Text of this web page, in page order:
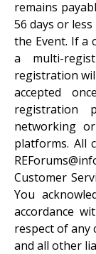
remains
56 days or
the Event. If a
a multi-
registration
accepted
registration
networking
platforms. All
Customer
You
accordance
respect of
and all other